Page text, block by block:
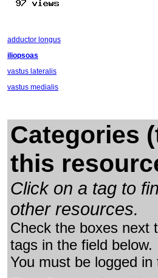
adductor longus
iliopsoas
vastus lateralis
vastus medialis
Categories
this
Click on a tag to
other resources.
Check the boxes next
tags in the field below.
You must be logged in